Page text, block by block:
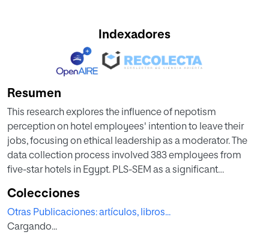
Indexadores
Resumen
This research explores the influence of nepotism
perception on hotel employees' intention to leave their
jobs, focusing on ethical leadership as a moderator. The
data collection process involved 383 employees from
five-star hotels in Egypt. PLS-SEM as a significant
statistical data analysis was conducted using WarpPLS
software version 7.0. Findings revealed that nepotism
perception increases employees' intention to leave.
Colecciones
Otras Publicaciones: artículos, libros...
Cargando...